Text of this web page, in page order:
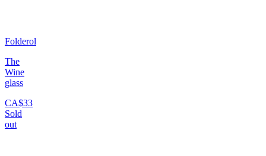
Folderol
The
Wine
glass
CA$33
Sold
out